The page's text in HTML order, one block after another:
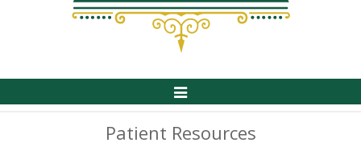
Toggle
Patient Resources